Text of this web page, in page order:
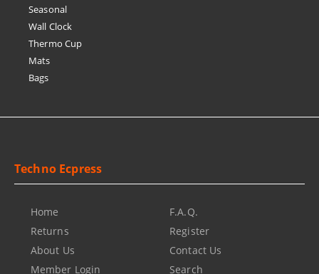
Seasonal
Wall Clock
Thermo Cup
Mats
Bags
Techno Ecpress
Home
Returns
About Us
Member Login
F.A.Q.
Register
Contact Us
Search